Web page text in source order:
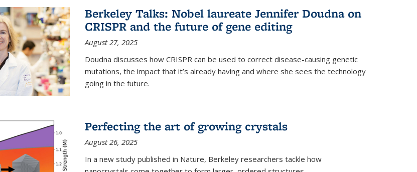
Berkeley Talks: Nobel laureate Jennifer Doudna on
CRISPR and the future of gene editing
August 27, 2025
Doudna discusses how CRISPR can be used to correct disease-causing genetic
mutations, the impact that it’s already having and where she sees the technology
going in the future.
Perfecting the art of growing crystals
August 26, 2025
In a new study published in Nature, Berkeley researchers tackle how